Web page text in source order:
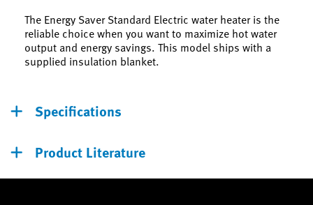
The Energy Saver Standard Electric water heater is the
reliable choice when you want to maximize hot water
output and energy savings. This model ships with a
supplied insulation blanket.
Specifications
Product Literature